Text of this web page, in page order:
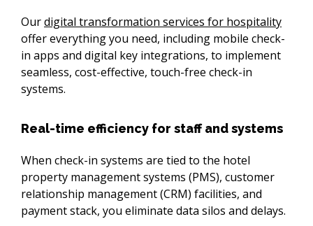
Our digital transformation services for hospitality
offer everything you need, including mobile check-
in apps and digital key integrations, to implement
seamless, cost-effective, touch-free check-in
systems.
Real-time efficiency for staff and systems
When check-in systems are tied to the hotel
property management systems (PMS), customer
relationship management (CRM) facilities, and
payment stack, you eliminate data silos and delays.